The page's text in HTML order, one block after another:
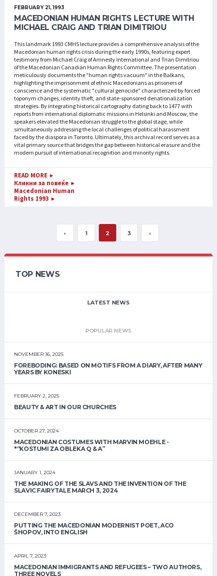
FEBRUARY 21, 1993
MACEDONIAN HUMAN RIGHTS LECTURE WITH
MICHAEL CRAIG AND TRIAN DIMITRIOU
This landmark 1993 CMHS lecture provides a comprehensive analysis of the
Macedonian human rights crisis during the early 1990s, featuring expert
testimony from Michael Craig of Amnesty International and Trian Dimitriou
of the Macedonian Canadian Human Rights Committee. The presentation
meticulously documents the "human rights vacuum" in the Balkans,
highlighting the imprisonment of ethnic Macedonians as prisoners of
conscience and the systematic "cultural genocide" characterized by forced
toponym changes, identity theft, and state-sponsored denationalization
strategies. By integrating historical cartography dating back to 1477 with
reports from international diplomatic missions in Helsinki and Moscow, the
speakers elevated the Macedonian struggle to the global stage, while
simultaneously addressing the local challenges of political harassment
faced by the diaspora in Toronto. Ultimately, this archival record serves as a
vital primary source that bridges the gap between historical erasure and the
modern pursuit of international recognition and minority rights.
READ MORE ►
Кликни за повеќе ►
Macedonian Human
Rights 1993 ►
‹ 1 2 3 ›
TOP NEWS
LATEST NEWS
POPULAR NEWS
NOVEMBER 16, 2025
FOREBODING: BASED ON MOTIFS FROM A DIARY, AFTER MANY
YEARS BY KONESKI
FEBRUARY 2, 2025
BEAUTY & ART IN OUR CHURCHES
OCTOBER 27, 2024
MACEDONIAN COSTUMES WITH MARVIN MOEHLE -
"“KOSTUMI ZA OBLEKA Q & A”
JANUARY 1, 2024
THE MAKING OF THE SLAVS AND THE INVENTION OF THE
SLAVIC FAIRYTALE MARCH 3, 2024
DECEMBER 7, 2023
PUTTING THE MACEDONIAN MODERNIST POET, ACO
ŠHOPOV, INTO ENGLISH
APRIL 7, 2023
MACEDONIAN IMMIGRANTS AND REFUGEES – TWO AUTHORS,
THREE NOVELS